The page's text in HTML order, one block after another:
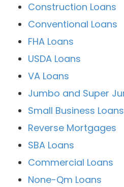
Construction Loans
Conventional Loans
FHA Loans
USDA Loans
VA Loans
Jumbo and Super
Small Business Loans
Reverse Mortgages
SBA Loans
Commercial Loans
None-Qm Loans